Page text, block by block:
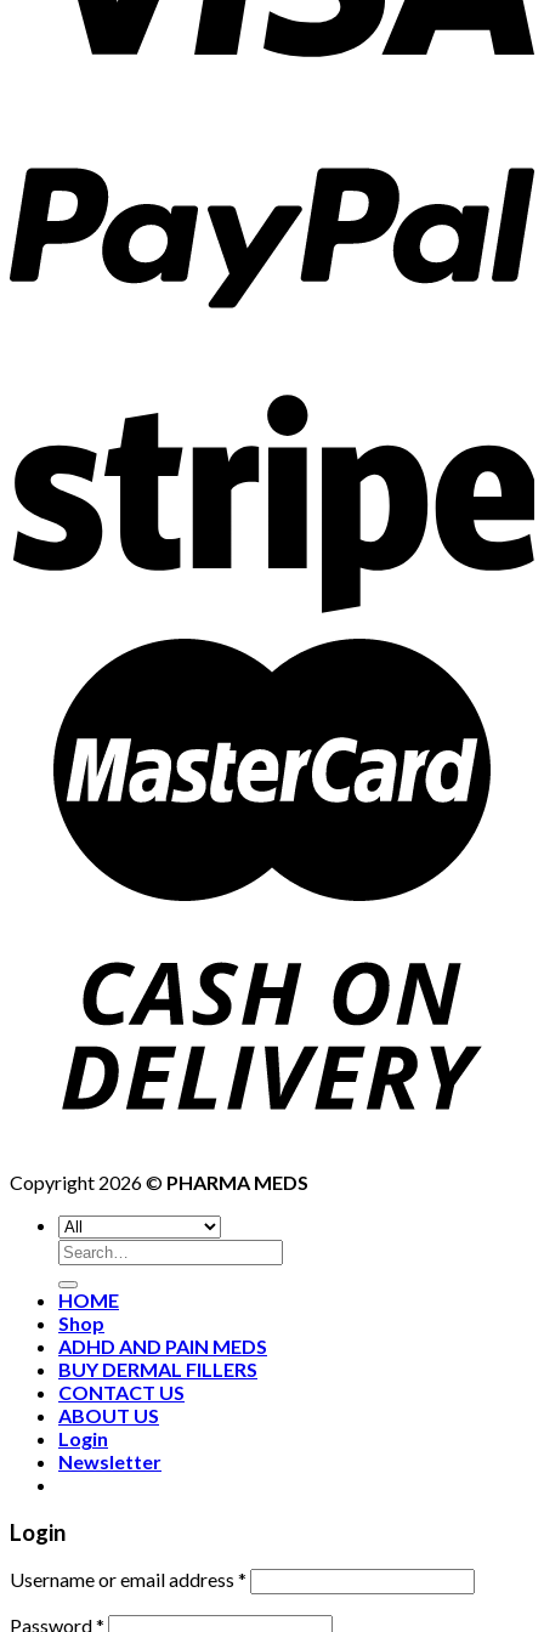
Copyright 2026 © PHARMA MEDS
HOME
Shop
ADHD AND PAIN MEDS
BUY DERMAL FILLERS
CONTACT US
ABOUT US
Login
Newsletter
Login
Username or email address *
Password*